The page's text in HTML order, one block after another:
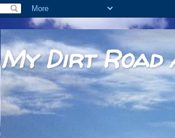
My Dirt Road